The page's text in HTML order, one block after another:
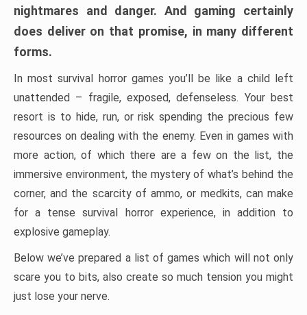
nightmares and danger. And gaming certainly
does deliver on that promise, in many different
forms.
In most survival horror games you’ll be like a child left
unattended – fragile, exposed, defenseless. Your best
resort is to hide, run, or risk spending the precious few
resources on dealing with the enemy. Even in games with
more action, of which there are a few on the list, the
immersive environment, the mystery of what’s behind the
corner, and the scarcity of ammo, or medkits, can make
for a tense survival horror experience, in addition to
explosive gameplay.
Below we’ve prepared a list of games which will not only
scare you to bits, also create so much tension you might
just lose your nerve.